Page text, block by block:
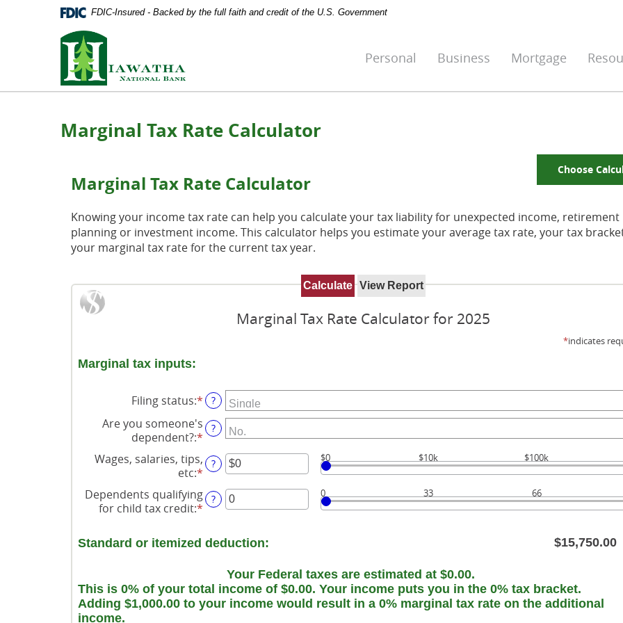
require
Navigation
FDIC-Insured - Backed by the full faith and credit of the U.S. Government
Hiawatha
National
Bank
Personal Business Mortgage
Marginal Tax Rate Calculator
Choose
Marginal Tax Rate Calculator
Knowing your income tax rate can help you calculate your tax liability for unexpected income, retirement
planning or investment income. This calculator helps you estimate your average tax rate, your tax
your marginal tax rate for the current tax year.
Marginal Tax Rate Calculator for 2025
*indicates
Marginal tax inputs:
Filing status:* ?
Are you someone's
dependent?:*
?
Wages, salaries, tips,
etc:* Enter
amount
between
and
? $0 $10k $100k
Dependents qualifying
for child tax credit:* Enter
amount
between
99
? 0 33 66
Standard or itemized deduction: $15,750.00
Your Federal taxes are estimated at $0.00.
This is 0% of your total income of $0.00. Your income puts you in the 0% tax bracket.
Adding $1,000.00 to your income would result in a 0% marginal tax rate on the additional
income.